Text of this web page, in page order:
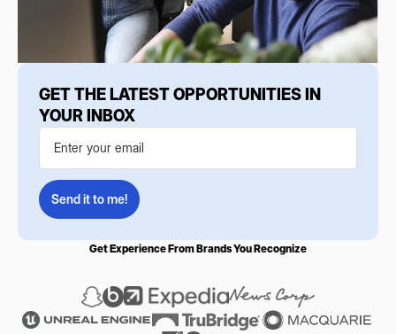
GET THE LATEST OPPORTUNITIES IN
YOUR INBOX
Get Experience From Brands You Recognize